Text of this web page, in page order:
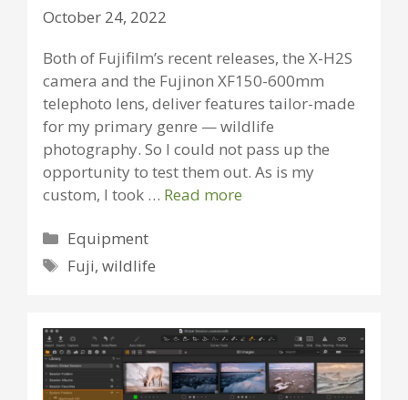
October 24, 2022
Both of Fujifilm’s recent releases, the X-H2S
camera and the Fujinon XF150-600mm
telephoto lens, deliver features tailor-made
for my primary genre — wildlife
photography. So I could not pass up the
opportunity to test them out. As is my
custom, I took … Read more
Categories
Equipment
Tags
Fuji,wildlife